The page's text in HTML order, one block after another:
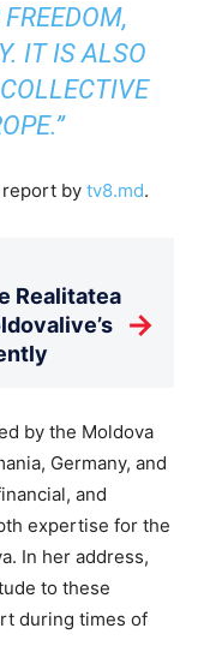
IT IS ALSO
by tv8.md.
Realitatea
→
by the Moldova
Germany, and
and
expertise for the
In her address,
to these
during times of